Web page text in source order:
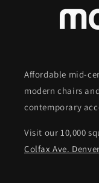
Affordable mid-
modern chairs
contemporary
Visit our 10,000
Colfax Ave.